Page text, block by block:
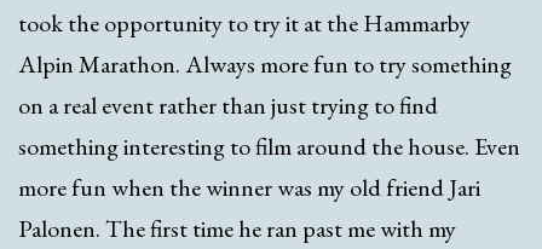
took the opportunity to try it at the Hammarby
Alpin Marathon. Always more fun to try something
on a real event rather than just trying to find
something interesting to film around the house. Even
more fun when the winner was my old friend Jari
Palonen. The first time he ran past me with my